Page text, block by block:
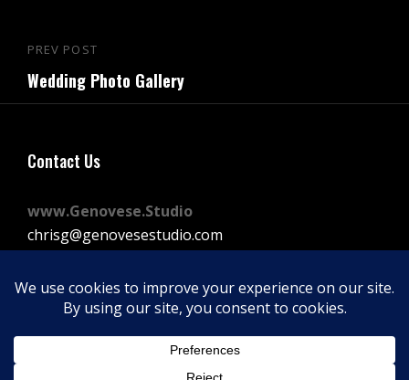
Post
navigation
Previous
Post
PREV POST
Wedding Photo Gallery
Contact Us
www.Genovese.Studio
chrisg@genovesestudio.com
FacebookInstagram
Vimeo